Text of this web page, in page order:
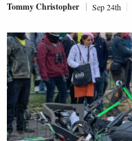
Tommy Christopher Sep 24th